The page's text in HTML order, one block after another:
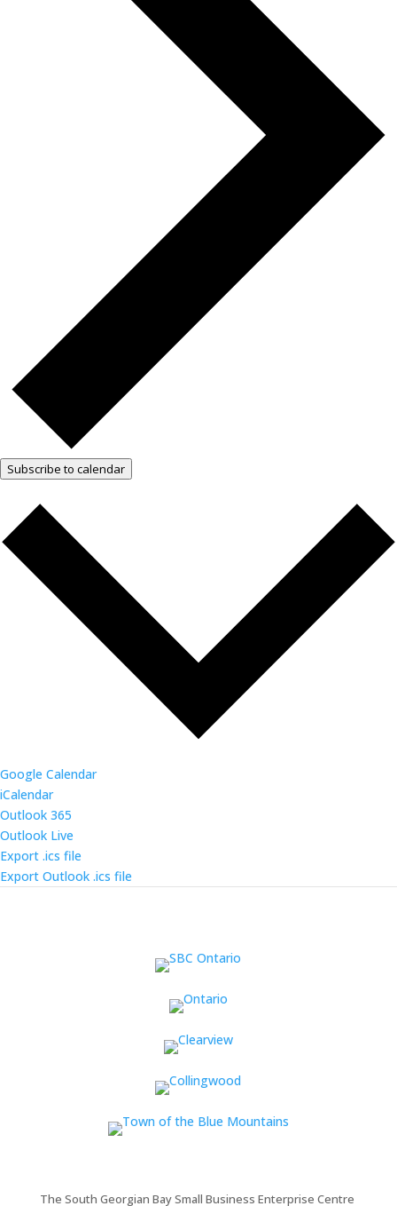
Subscribe to calendar
Google Calendar
iCalendar
Outlook 365
Outlook Live
Export .ics file
Export Outlook .ics file
The South Georgian Bay Small Business Enterprise Centre